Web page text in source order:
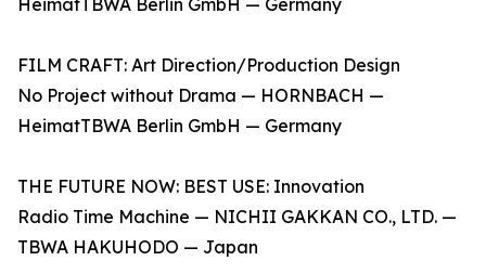
HeimatTBWA Berlin GmbH — Germany
FILM CRAFT: Art Direction/Production Design
No Project without Drama — HORNBACH —
HeimatTBWA Berlin GmbH — Germany
THE FUTURE NOW: BEST USE: Innovation
Radio Time Machine — NICHII GAKKAN CO., LTD. —
TBWA HAKUHODO — Japan